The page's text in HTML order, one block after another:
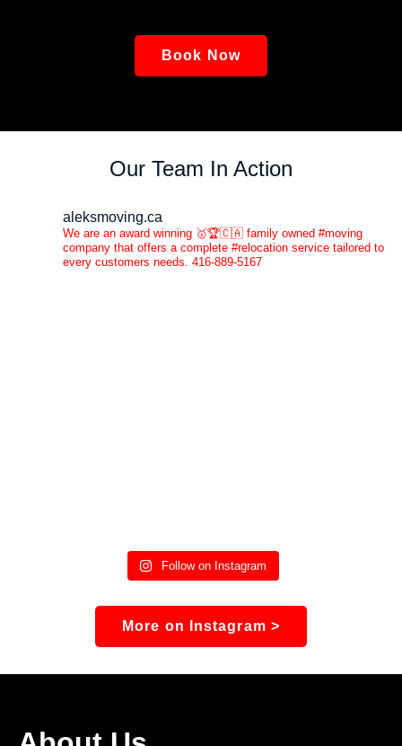
Book Now
Our Team In Action
aleksmoving.ca
We are an award winning 🥇🏆🇨🇦 family owned #moving
company that offers a complete #relocation service tailored to
every customers needs. 416-889-5167
Follow on Instagram
More on Instagram >